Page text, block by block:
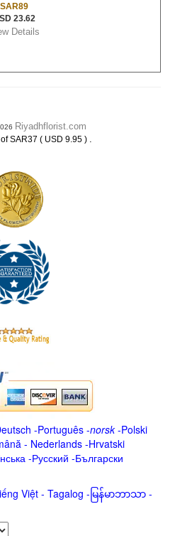
SAR89
23.62
Details
Riyadhflorist.com
SAR37 ( USD 9.95 ) .
-Português -norsk-Polski
- Nederlands -Hrvatski
-Русский -Български
Việt - Tagalog - မြန်မာဘာသာ -